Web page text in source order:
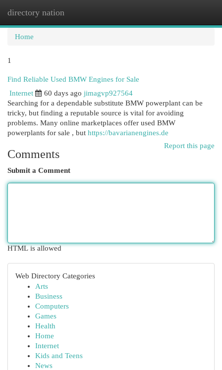
directory nation
Home
1
Find Reliable Used BMW Engines for Sale
Internet
60 days ago jimagvp927564
Searching for a dependable substitute BMW powerplant can be
tricky, but finding a reputable source is vital for avoiding
problems. Many online marketplaces offer used BMW
powerplants for sale , but https://bavarianengines.de
Report this page
Comments
Submit a Comment
HTML is allowed
Web Directory Categories
Arts
Business
Computers
Games
Health
Home
Internet
Kids and Teens
News